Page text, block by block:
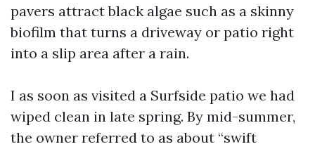
pavers attract black algae such as a skinny
biofilm that turns a driveway or patio right
into a slip area after a rain.
I as soon as visited a Surfside patio we had
wiped clean in late spring. By mid-summer,
the owner referred to as about “swift